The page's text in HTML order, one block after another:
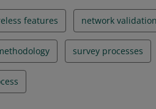
features network
survey processes